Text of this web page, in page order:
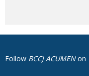
Follow BCCJ ACUMENon